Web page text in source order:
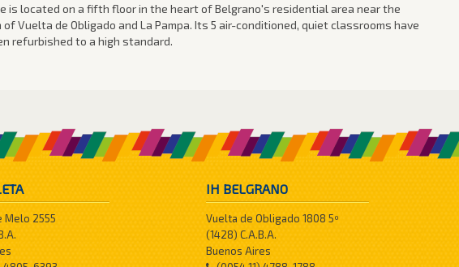
is located on a fifth floor in the heart of Belgrano's residential area near the
Vuelta de Obligado and La Pampa. Its 5 air-conditioned, quiet classrooms have
refurbished to a high standard.
Melo 2555
IH BELGRANO
Vuelta de Obligado 1808 5º
(1428) C.A.B.A.
Buenos Aires